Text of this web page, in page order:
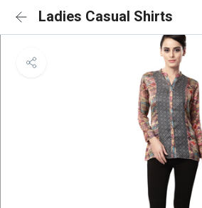
Ladies Casual Shirts